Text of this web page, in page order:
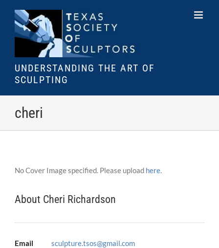
content
UNDERSTANDING THE ART OF
SCULPTING
cheri
No Cover Image specified. Please upload here.
About Cheri Richardson
Email sculpture.tsos@gmail.com